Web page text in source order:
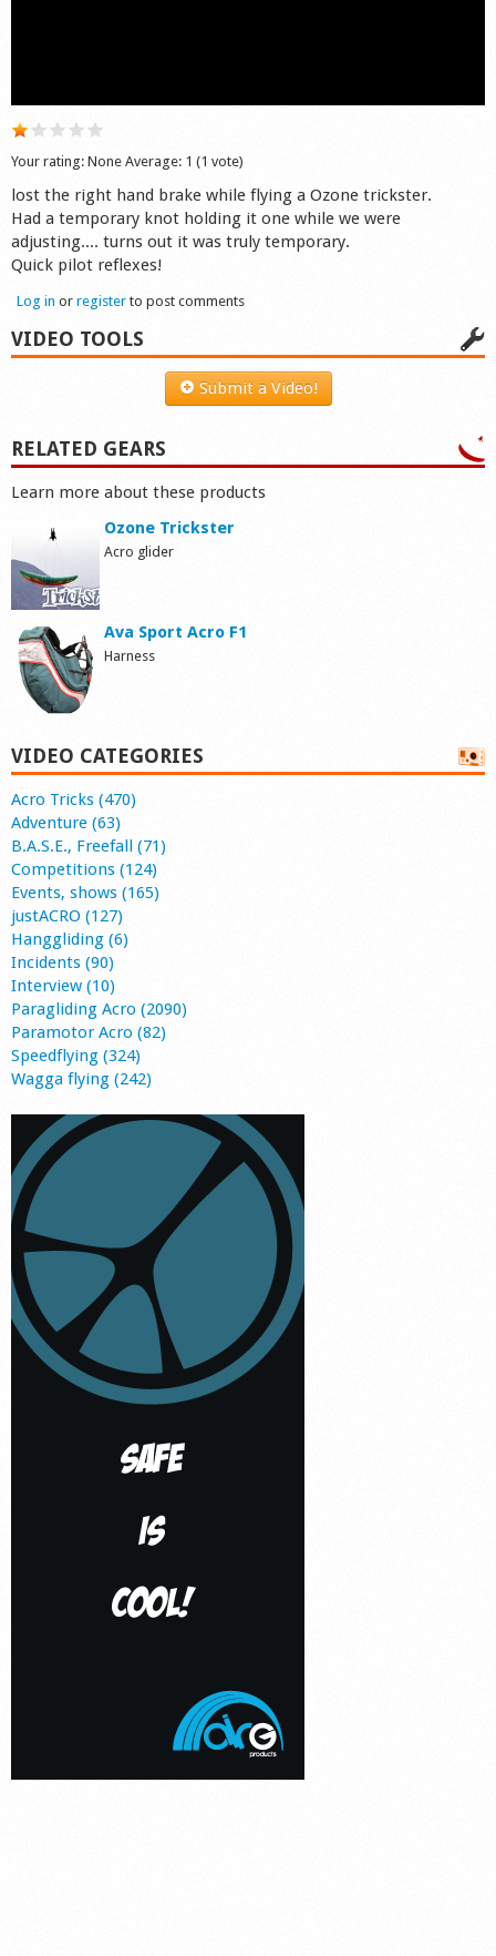
Your rating: None Average: 1 (1 vote)
lost the right hand brake while flying a Ozone trickster.
Had a temporary knot holding it one while we were
adjusting.... turns out it was truly temporary.
Quick pilot reflexes!
Log in or register to post comments
VIDEO TOOLS
Submit a Video!
RELATED GEARS
Learn more about these products
Ozone Trickster
Acro glider
Ava Sport Acro F1
Harness
VIDEO CATEGORIES
Acro Tricks (470)
Adventure (63)
B.A.S.E., Freefall (71)
Competitions (124)
Events, shows (165)
justACRO (127)
Hanggliding (6)
Incidents (90)
Interview (10)
Paragliding Acro (2090)
Paramotor Acro (82)
Speedflying (324)
Wagga flying (242)